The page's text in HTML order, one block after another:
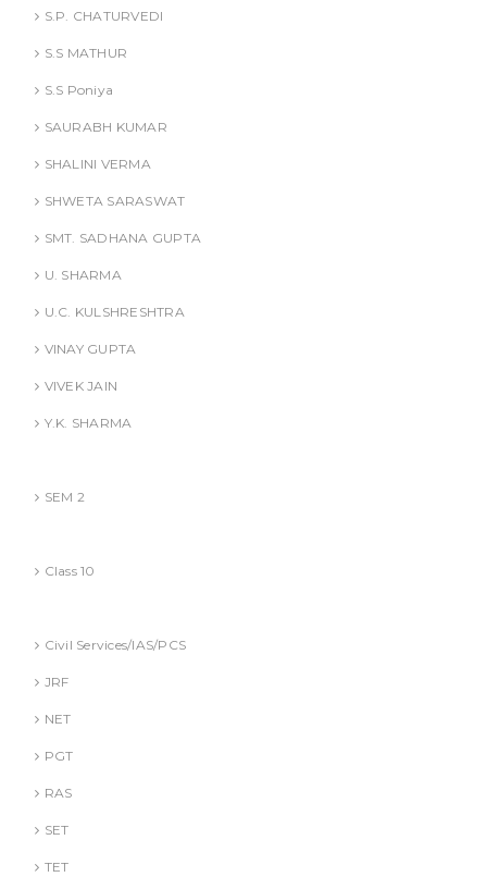
S.P. CHATURVEDI
S.S MATHUR
S.S Poniya
SAURABH KUMAR
SHALINI VERMA
SHWETA SARASWAT
SMT. SADHANA GUPTA
U. SHARMA
U.C. KULSHRESHTRA
VINAY GUPTA
VIVEK JAIN
Y.K. SHARMA
SEM 2
Class 10
Civil Services/IAS/PCS
JRF
NET
PGT
RAS
SET
TET